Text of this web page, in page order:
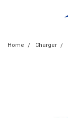
Home Charger